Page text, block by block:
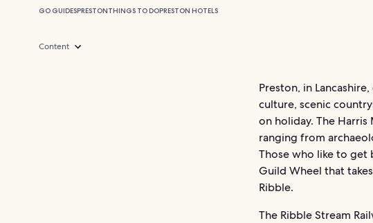
GO GUIDESPRESTONTHINGS TO DOPRESTON HOTELS
Content
Preston, in
culture, scenic
on holiday. The
ranging from
Those who like to get
Guild Wheel that
Ribble.
The Ribble Stream